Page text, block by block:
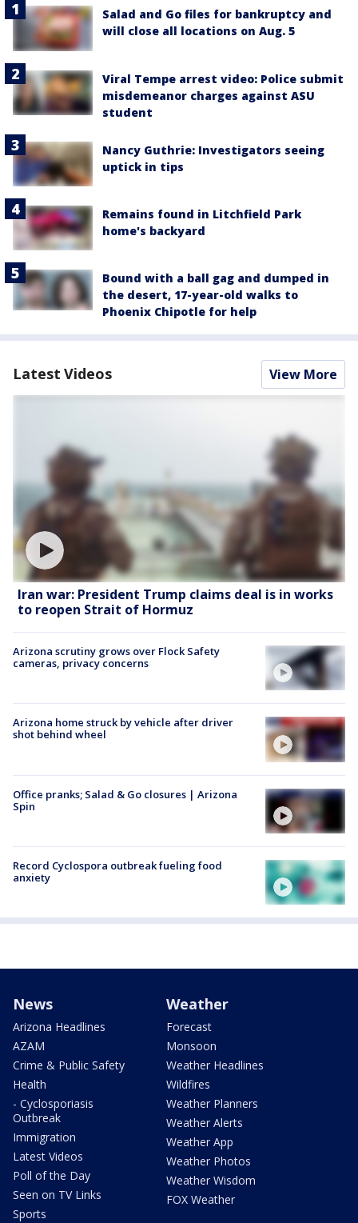
Salad and Go files for bankruptcy and
will close all locations on Aug. 5
Viral Tempe arrest video: Police submit
misdemeanor charges against ASU
student
Nancy Guthrie: Investigators seeing
uptick in tips
Remains found in Litchfield Park
home's backyard
Bound with a ball gag and dumped in
the desert, 17-year-old walks to
Phoenix Chipotle for help
Latest Videos View More
Iran war: President Trump claims deal is in works
to reopen Strait of Hormuz
Arizona scrutiny grows over Flock Safety
cameras, privacy concerns
Arizona home struck by vehicle after driver
shot behind wheel
Office pranks; Salad & Go closures | Arizona
Spin
Record Cyclospora outbreak fueling food
anxiety
News
Arizona Headlines
AZAM
Crime & Public Safety
Health
- Cyclosporiasis
Outbreak
Immigration
Latest Videos
Poll of the Day
Seen on TV Links
Sports
Weather
Forecast
Monsoon
Weather Headlines
Wildfires
Weather Planners
Weather Alerts
Weather App
Weather Photos
Weather Wisdom
FOX Weather